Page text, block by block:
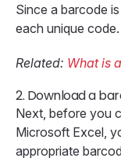
Since a barcode
each unique code.
Related: What is
2. Download a
Next, before you
Microsoft Excel,
appropriate